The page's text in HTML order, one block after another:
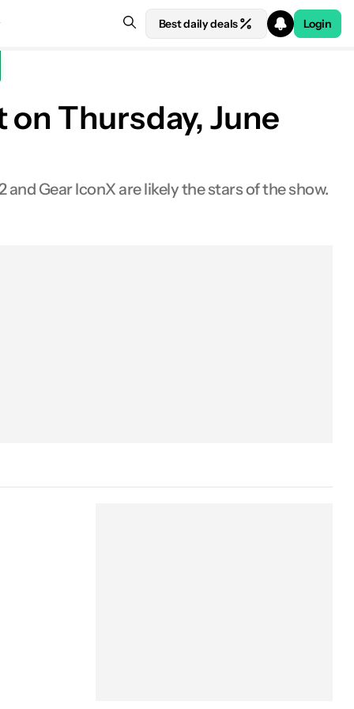
Best daily deals Login
Thursday, June
Gear IconX are likely the stars of the show.